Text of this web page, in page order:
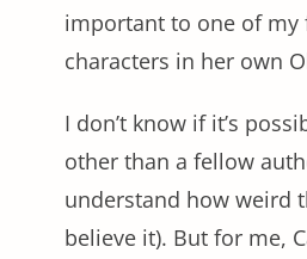
important to one of my
characters in her own
I don’t know if it’s
other than a fellow
understand how weird
believe it). But for me,